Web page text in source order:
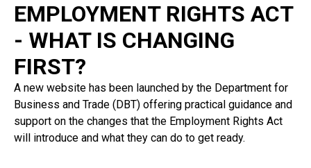
EMPLOYMENT RIGHTS ACT
- WHAT IS CHANGING
FIRST?
A new website has been launched by the Department for
Business and Trade (DBT) offering practical guidance and
support on the changes that the Employment Rights Act
will introduce and what they can do to get ready.